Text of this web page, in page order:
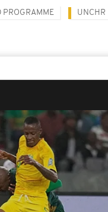
PROGRAMME UNCHR